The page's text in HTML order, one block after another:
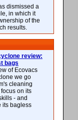
dismissed a
in which it
of the
results.
review:
bags
of Ecovacs
we go
cleaning
on its
- and
its bagless